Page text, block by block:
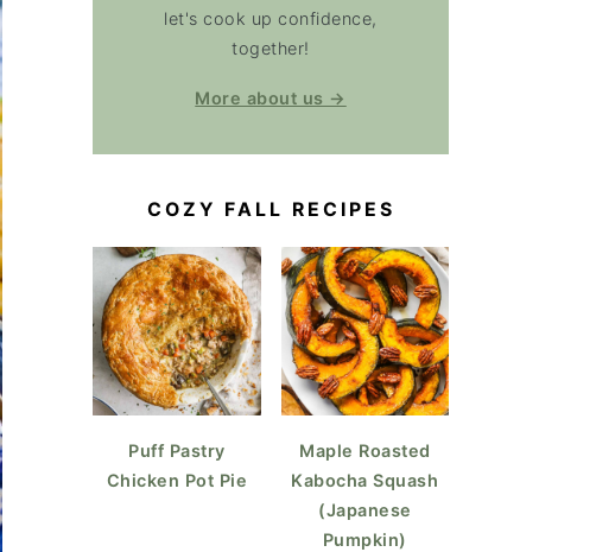
let's cook up confidence,
together!
More about us →
COZY FALL RECIPES
Puff Pastry
Chicken Pot Pie
Maple Roasted
Kabocha Squash
(Japanese
Pumpkin)